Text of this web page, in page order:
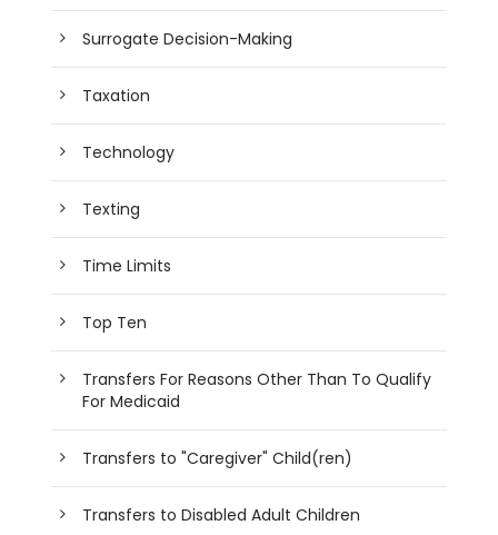
Surrogate Decision-Making
Taxation
Technology
Texting
Time Limits
Top Ten
Transfers For Reasons Other Than To Qualify
For Medicaid
Transfers to "Caregiver" Child(ren)
Transfers to Disabled Adult Children